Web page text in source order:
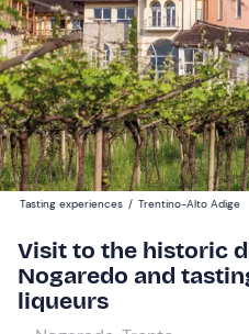
Navigate
forward
to
interact
with
calendar
and
select
16:00
Participants
Tasting experiences / Trentino-Alto Adige
Visit to the historic
Nogaredo and
liqueurs